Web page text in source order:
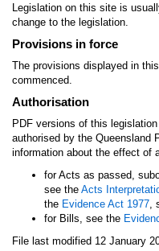
Legislation on this site is
change to the legislation.
Provisions in force
The provisions displayed in
commenced.
Authorisation
PDF versions of this
authorised by the Queensland
information about the effect of
for Acts as passed,
see the Acts
the Evidence Act 1977,
for Bills, see the
File last modified 12 January